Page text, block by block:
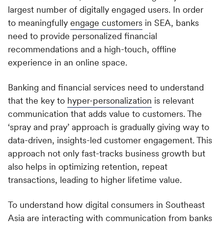
largest number of digitally engaged users. In order
to meaningfully engage customers in SEA, banks
need to provide personalized financial
recommendations and a high-touch, offline
experience in an online space.
Banking and financial services need to understand
that the key to hyper-personalization is relevant
communication that adds value to customers. The
‘spray and pray’ approach is gradually giving way to
data-driven, insights-led customer engagement. This
approach not only fast-tracks business growth but
also helps in optimizing retention, repeat
transactions, leading to higher lifetime value.
To understand how digital consumers in Southeast
Asia are interacting with communication from banks